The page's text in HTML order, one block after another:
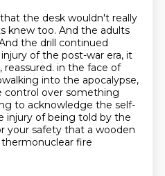
the desk wouldn't really
knew too. And the adults
the drill continued
injury of the post-war era, it
in the face of
into the apocalypse,
control over something
to acknowledge the self-
injury of being told by the
your safety that a wooden
fire